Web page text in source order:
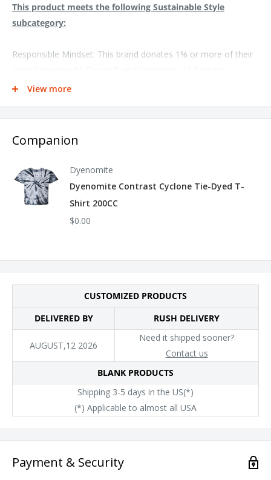
This product meets the following Sustainable Style
subcategory:
Responsible Mindset: This brand donates 1% or more of their
facility that utilizes the Higg Index and has implemented Level
View more
Companion
Dyenomite
Dyenomite Contrast Cyclone Tie-Dyed T-
Shirt 200CC
$0.00
CUSTOMIZED PRODUCTS
DELIVERED BY
RUSH DELIVERY
AUGUST,12 2026
Need it shipped sooner?
Contact us
BLANK PRODUCTS
Shipping 3-5 days in the US(*)
(*) Applicable to almost all USA
Payment & Security